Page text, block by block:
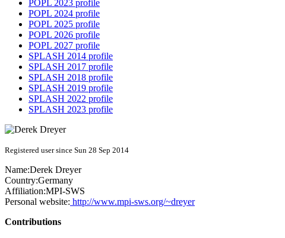
POPL 2023 profile
POPL 2024 profile
POPL 2025 profile
POPL 2026 profile
POPL 2027 profile
SPLASH 2014 profile
SPLASH 2017 profile
SPLASH 2018 profile
SPLASH 2019 profile
SPLASH 2022 profile
SPLASH 2023 profile
Registered user since Sun 28 Sep 2014
Name:Derek Dreyer
Country:Germany
Affiliation:MPI-SWS
Personal website: http://www.mpi-sws.org/~dreyer
Contributions